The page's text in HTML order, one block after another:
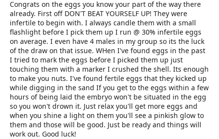
Congrats on the eggs you know your part of the way there
already. First off DON'T BEAT YOURSELF UP! They were
infertile to begin with. I always candle them with a small
flashlight before I pick them up I run @ 30% infertile eggs
on average. I even have 4 males in my group so its the luck
of the draw on that issue. WHen I've found eggs in the past
I tried to mark the eggs before I picked them up just
touching them with a marker I crushed the shell. Its enough
to make you nuts. I've found fertile eggs that they kicked up
while digging in the sand If you get to the eggs within a few
hours of being laid the embryo won't be situated in the egg
so you won't drown it. Just relax you'll get more eggs and
when you shine a light on them you'll see a pinkish glow to
them and those will be good. Just be ready and things will
work out. Good luck!